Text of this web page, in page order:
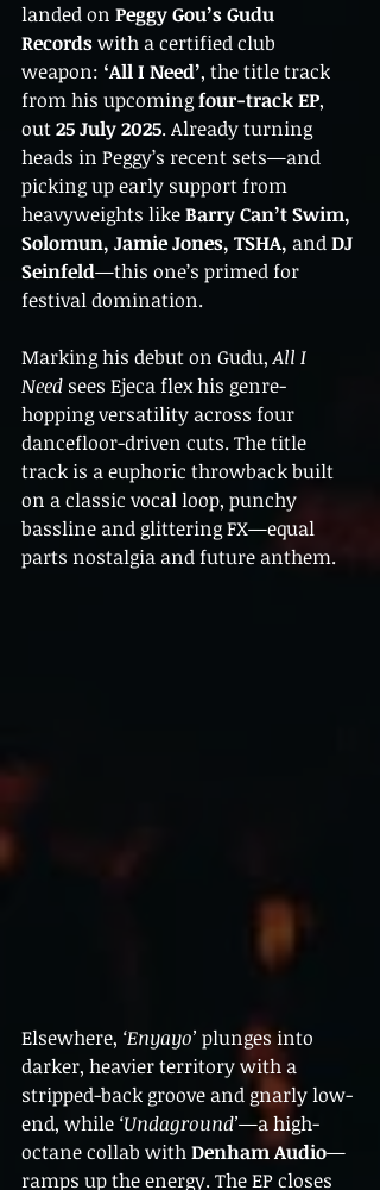
landed on Peggy Gou’s Gudu
Records with a certified club
weapon: ‘All I Need’, the title track
from his upcoming four-track EP,
out 25 July 2025. Already turning
heads in Peggy’s recent sets—and
picking up early support from
heavyweights like Barry Can’t Swim,
Solomun, Jamie Jones, TSHA, and DJ
Seinfeld—this one’s primed for
festival domination.
Marking his debut on Gudu, All I
Need sees Ejeca flex his genre-
hopping versatility across four
dancefloor-driven cuts. The title
track is a euphoric throwback built
on a classic vocal loop, punchy
bassline and glittering FX—equal
parts nostalgia and future anthem.
Elsewhere, ‘Enyayo’ plunges into
darker, heavier territory with a
stripped-back groove and gnarly low-
end, while ‘Undaground’—a high-
octane collab with Denham Audio—
ramps up the energy. The EP closes